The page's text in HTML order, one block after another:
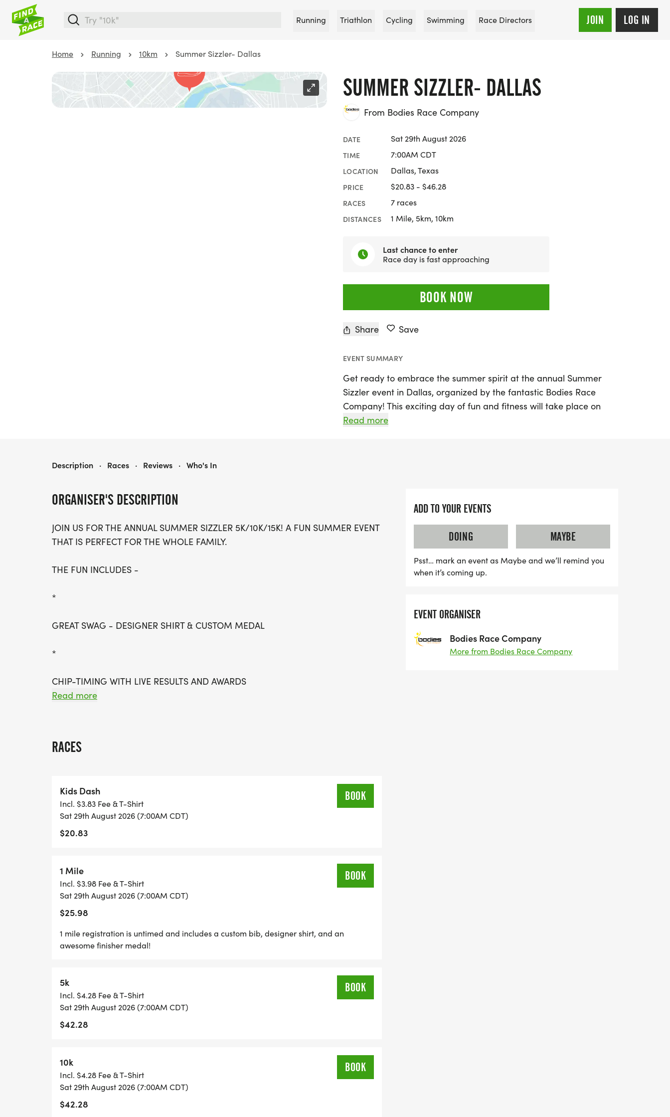
Running Triathlon Cycling Swimming Race Directors JOIN LOG IN
Home Running 10km Summer Sizzler- Dallas
SUMMER SIZZLER- DALLAS
From Bodies Race Company
DATE Sat 29th August 2026
TIME 7:00AM CDT
LOCATION Dallas, Texas
PRICE $20.83 - $46.28
RACES 7 races
DISTANCES 1 Mile, 5km, 10km
Last chance to enter
Race day is fast approaching
BOOK NOW
Share Save
EVENT SUMMARY
Get ready to embrace the summer spirit at the annual Summer
Sizzler event in Dallas, organized by the fantastic Bodies Race
Company! This exciting day of fun and fitness will take place on
Saturday, August 29, 2026. Participants can choose from a variety
for all participants. Enjoy chip-timing with live results, free race
including refreshing Kona Ice! Plus, there are options for youth
pricing and a special Kid’s Dash for children 10 and under, ensuring
that everyone can join in on the fun. Whether you’re running in
person or opting for a virtual race, this event is not to be missed.
Read more
ORGANISER'S DESCRIPTION
JOIN US FOR THE ANNUAL SUMMER SIZZLER 5K/10K/15K! A FUN SUMMER EVENT
THAT IS PERFECT FOR THE WHOLE FAMILY.
THE FUN INCLUDES -
*
GREAT SWAG - DESIGNER SHIRT & CUSTOM MEDAL
*
CHIP-TIMING WITH LIVE RESULTS AND AWARDS
DELICIOUS TREATS WAITING AT THE FINISH LINE
PLENTY OF FUN!
GRAB YOUR FRIENDS AND FAMILY, YOU ARE NOT GOING TO WANT TO MISS THIS
ONE!
CAN'T MAKE THE RACE? NO PROBLEM! WE OFFER A VIRTUAL RACE OPTION
WHERE YOU CAN RUN ANYWHERE, AT ANY TIME, AND STILL EARN THE FUN
SWAG!
*YOUTH-BASED PRICING FOR THE 5K/10K, 12 & UNDER ARE ONLY $17!
5K/10K/15K REGISTRATION INCLUDES A CUSTOM BIB, DESIGNER SHIRT, AND A
CUSTOM FINISHER MEDAL!
Read more
RACES
Kids Dash
Incl. $3.83 Fee & T-Shirt
Sat 29th August 2026 (7:00AM CDT)
$20.83
BOOK
1 Mile
Incl. $3.98 Fee & T-Shirt
Sat 29th August 2026 (7:00AM CDT)
$25.98
BOOK
1 mile registration is untimed and includes a custom bib, designer shirt, and an
awesome finisher medal!
5k
Incl. $4.28 Fee & T-Shirt
Sat 29th August 2026 (7:00AM CDT)
$42.28
BOOK
10k
Incl. $4.28 Fee & T-Shirt
Sat 29th August 2026 (7:00AM CDT)
$42.28
BOOK
SUMMER SIZZLER- DALLAS
Description · Races · Reviews · Who's In
ADD TO YOUR EVENTS
DOING
MAYBE
Psst… mark an event as Maybe and we’ll remind you
when it’s coming up.
EVENT ORGANISER
Bodies Race Company
More from Bodies Race Company